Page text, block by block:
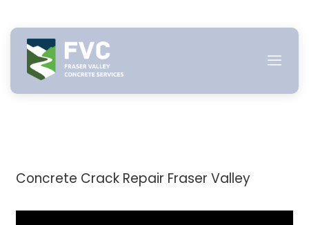
content
Concrete Crack Repair Fraser Valley